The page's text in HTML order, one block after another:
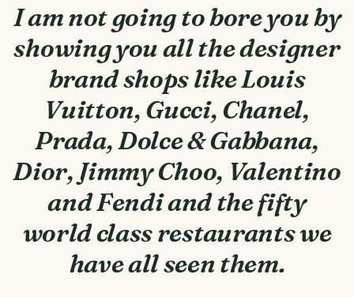
I am not going to bore you by
showing you all the designer
brand shops like Louis
Vuitton, Gucci, Chanel,
Prada, Dolce & Gabbana,
Dior, Jimmy Choo, Valentino
and Fendi and the fifty
world class restaurants we
have all seen them.